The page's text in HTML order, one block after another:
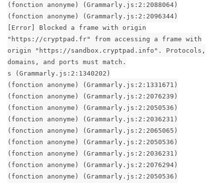
(fonction anonyme) (Grammarly.js:2:2088064)
(fonction anonyme) (Grammarly.js:2:2096344)
[Error] Blocked a frame with origin
"https://cryptpad.fr" from accessing a frame with
origin "https://sandbox.cryptpad.info". Protocols,
domains, and ports must match.
s (Grammarly.js:2:1340202)
(fonction anonyme) (Grammarly.js:2:1331671)
(fonction anonyme) (Grammarly.js:2:2076239)
(fonction anonyme) (Grammarly.js:2:2050536)
(fonction anonyme) (Grammarly.js:2:2036231)
(fonction anonyme) (Grammarly.js:2:2065065)
(fonction anonyme) (Grammarly.js:2:2050536)
(fonction anonyme) (Grammarly.js:2:2036231)
(fonction anonyme) (Grammarly.js:2:2076294)
(fonction anonyme) (Grammarly.js:2:2050536)